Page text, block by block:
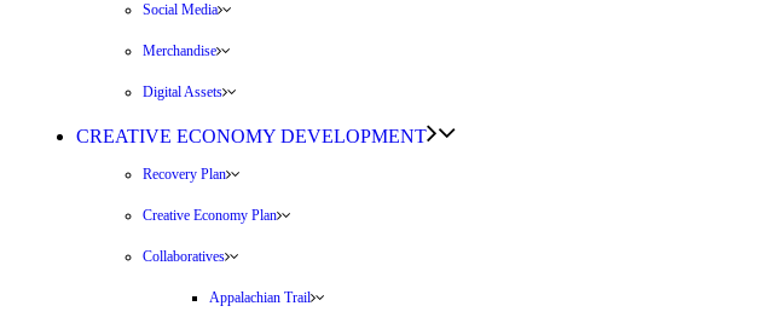
Social Media
Merchandise
Digital Assets
CREATIVE ECONOMY DEVELOPMENT
Recovery Plan
Creative Economy Plan
Collaboratives
Appalachian Trail